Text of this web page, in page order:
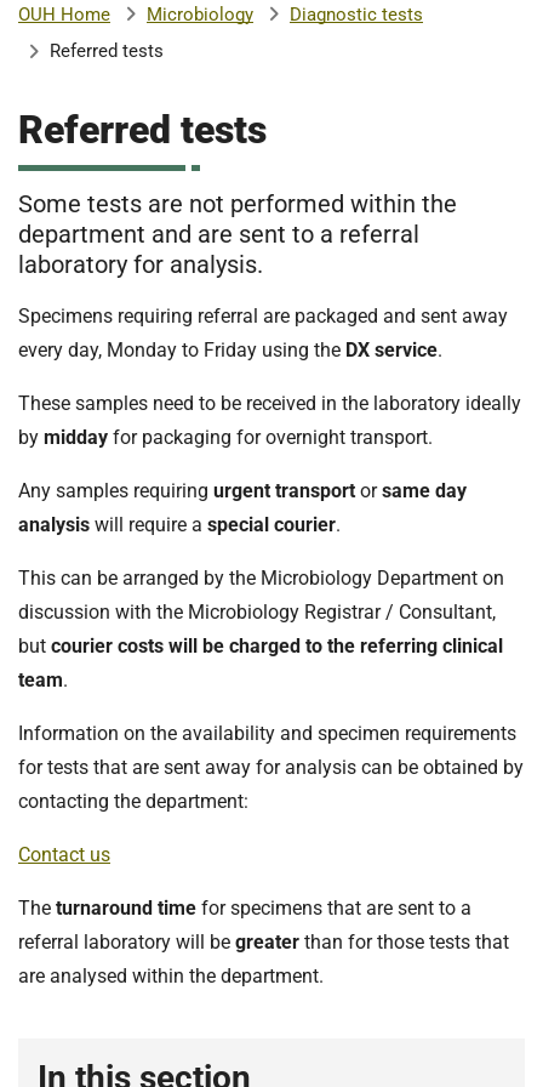
H
p
i
t
a
l
s
H
S
o
u
d
a
i
o
n
u
:
o
m
OUH Home Microbiology
Diagnostic tests
Referred tests
Referred tests
Some tests are not performed within the
department and are sent to a referral
laboratory for analysis.
Specimens requiring referral are packaged and sent away
every day, Monday to Friday using the DX service.
These samples need to be received in the laboratory ideally
by midday for packaging for overnight transport.
Any samples requiring urgent transport orsame day
analysis will require a special courier.
This can be arranged by the Microbiology Department on
discussion with the Microbiology Registrar / Consultant,
but courier costs will be charged to the referring clinical
team.
Information on the availability and specimen requirements
for tests that are sent away for analysis can be obtained by
contacting the department:
Contact us
The turnaround time for specimens that are sent to a
referral laboratory will be greater than for those tests that
are analysed within the department.
In this section